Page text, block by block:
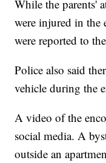
While the parents'
were injured in the
were reported to
Police also said
vehicle during the
A video of the
social media. A
outside an